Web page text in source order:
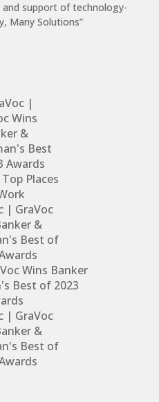
support of technology-
Many Solutions”